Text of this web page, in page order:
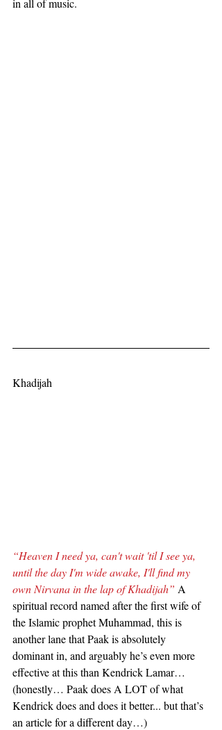
in all of music.
Khadijah
“Heaven I need ya, can't wait 'til I see ya,
until the day I'm wide awake, I'll find my
own Nirvana in the lap of Khadijah” A
spiritual record named after the first wife of
the Islamic prophet Muhammad, this is
another lane that Paak is absolutely
dominant in, and arguably he’s even more
effective at this than Kendrick Lamar…
(honestly… Paak does A LOT of what
Kendrick does and does it better... but that’s
an article for a different day…)